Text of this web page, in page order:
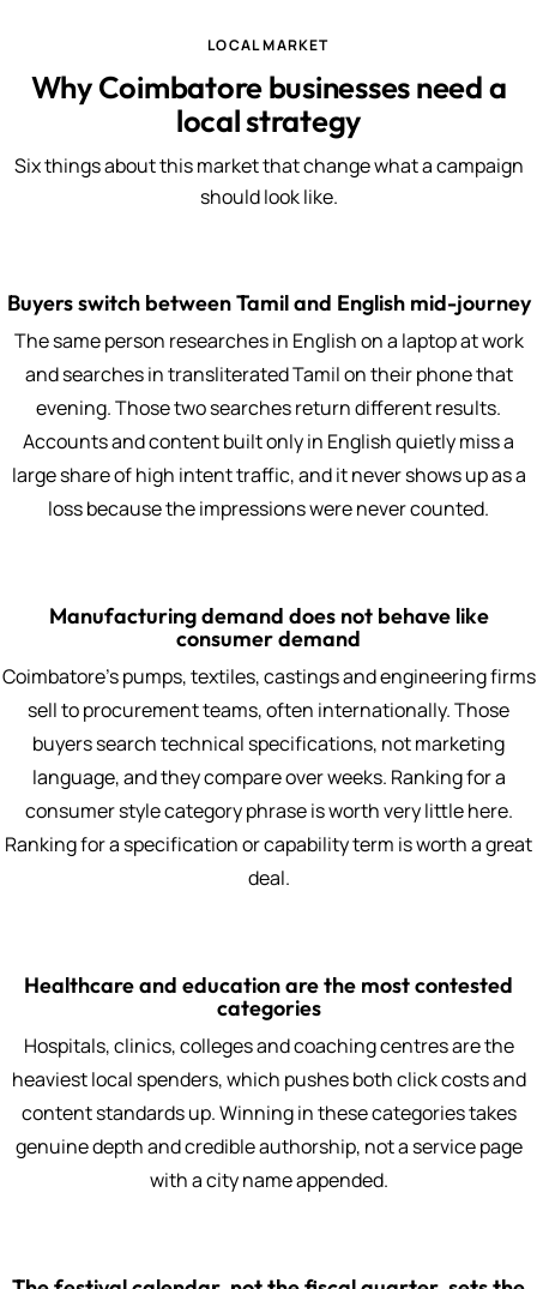
LOCAL MARKET
Why Coimbatore businesses need a
local strategy
Six things about this market that change what a campaign
should look like.
Buyers switch between Tamil and English mid-journey
The same person researches in English on a laptop at work
and searches in transliterated Tamil on their phone that
evening. Those two searches return different results.
Accounts and content built only in English quietly miss a
large share of high intent traffic, and it never shows up as a
loss because the impressions were never counted.
Manufacturing demand does not behave like
consumer demand
Coimbatore's pumps, textiles, castings and engineering firms
sell to procurement teams, often internationally. Those
buyers search technical specifications, not marketing
language, and they compare over weeks. Ranking for a
consumer style category phrase is worth very little here.
Ranking for a specification or capability term is worth a great
deal.
Healthcare and education are the most contested
categories
Hospitals, clinics, colleges and coaching centres are the
heaviest local spenders, which pushes both click costs and
content standards up. Winning in these categories takes
genuine depth and credible authorship, not a service page
with a city name appended.